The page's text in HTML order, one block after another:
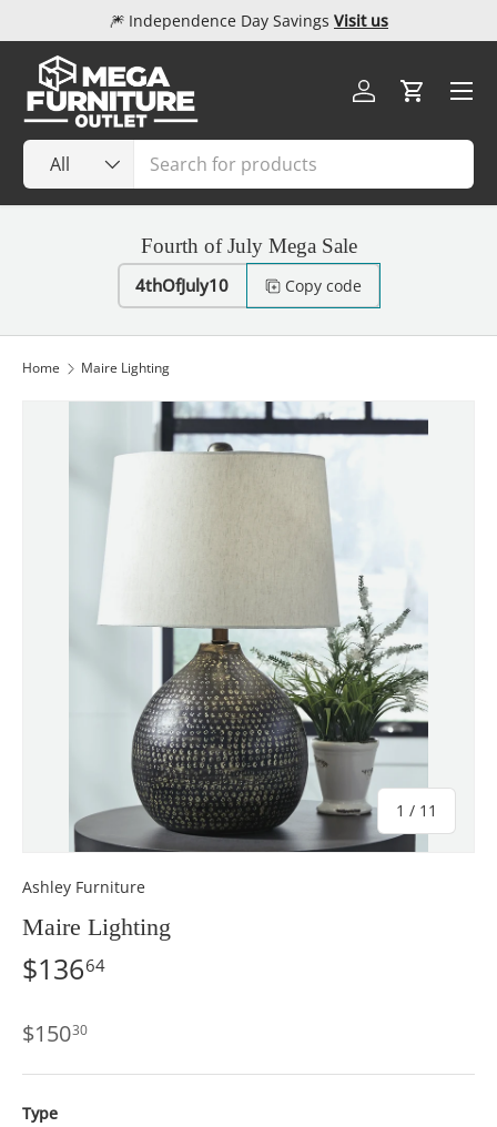
Skip to content
🎆 Independence Day Savings Visit us
Search
Product type
All
Log inCart
Menu
Fourth of July Mega Sale
4thOfJuly10 Copy code
Home Maire Lighting
Image 1 is now available in gallery view
1 / of
11
Ashley Furniture
Maire Lighting
$13664
$15030
Type